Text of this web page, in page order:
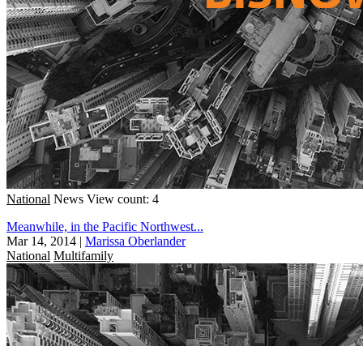
National News View count: 4
Meanwhile, in the Pacific Northwest...
Mar 14, 2014 | Marissa Oberlander
National Multifamily